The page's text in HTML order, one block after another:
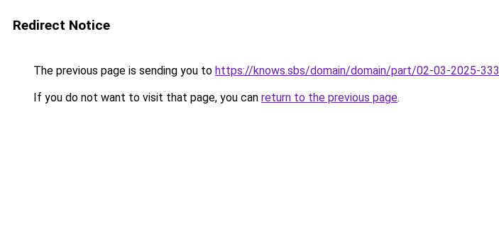
Redirect Notice
The previous page is sending you to https://knows.sbs/domain/domain/part/02-03-2025-333
If you do not want to visit that page, you can return to the previous page.